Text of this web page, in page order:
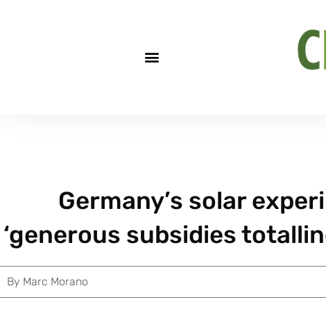
Germany’s solar
‘generous subsidies
By Marc Morano